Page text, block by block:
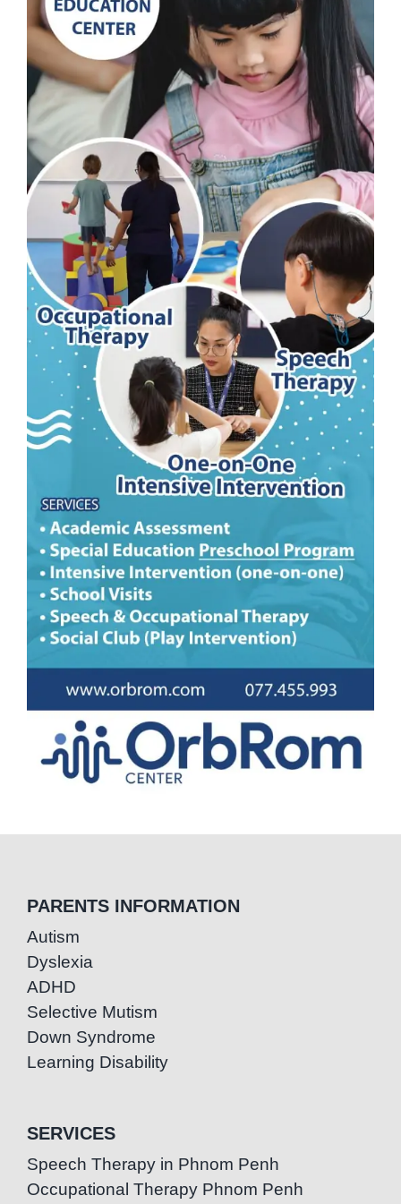
PARENTS INFORMATION
Autism
Dyslexia
ADHD
Selective Mutism
Down Syndrome
Learning Disability
SERVICES
Speech Therapy in Phnom Penh
Occupational Therapy Phnom Penh